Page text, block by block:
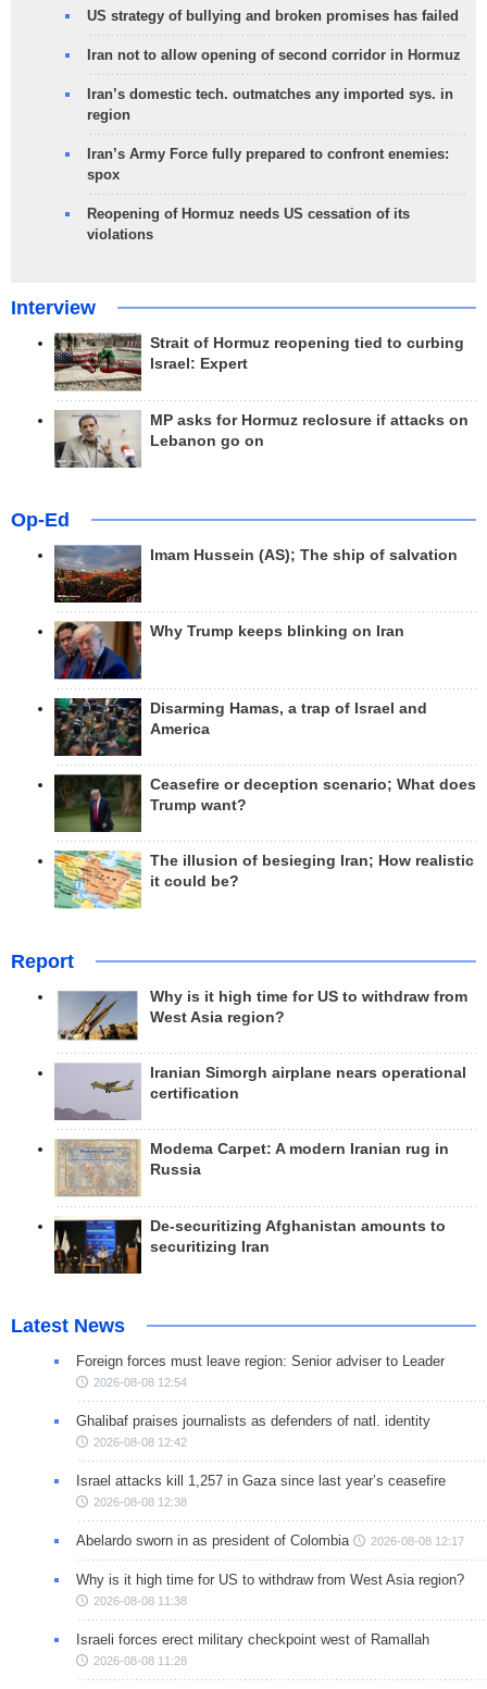
US strategy of bullying and broken promises has failed
Iran not to allow opening of second corridor in Hormuz
Iran’s domestic tech. outmatches any imported sys. in
region
Iran’s Army Force fully prepared to confront enemies:
spox
Reopening of Hormuz needs US cessation of its
violations
Interview
Strait of Hormuz reopening tied to curbing
Israel: Expert
MP asks for Hormuz reclosure if attacks on
Lebanon go on
Op-Ed
Imam Hussein (AS); The ship of salvation
Why Trump keeps blinking on Iran
Disarming Hamas, a trap of Israel and
America
Ceasefire or deception scenario; What does
Trump want?
The illusion of besieging Iran; How realistic
it could be?
Report
Why is it high time for US to withdraw from
West Asia region?
Iranian Simorgh airplane nears operational
certification
Modema Carpet: A modern Iranian rug in
Russia
De-securitizing Afghanistan amounts to
securitizing Iran
Latest News
Foreign forces must leave region: Senior adviser to Leader
2026-08-08 12:54
Ghalibaf praises journalists as defenders of natl. identity
2026-08-08 12:42
Israel attacks kill 1,257 in Gaza since last year’s ceasefire
2026-08-08 12:38
Abelardo sworn in as president of Colombia 2026-08-08 12:17
Why is it high time for US to withdraw from West Asia region?
2026-08-08 11:38
Israeli forces erect military checkpoint west of Ramallah
2026-08-08 11:28